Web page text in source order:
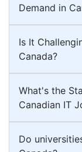
Demand in
Is It
Canada?
What's the
Canadian IT
Do